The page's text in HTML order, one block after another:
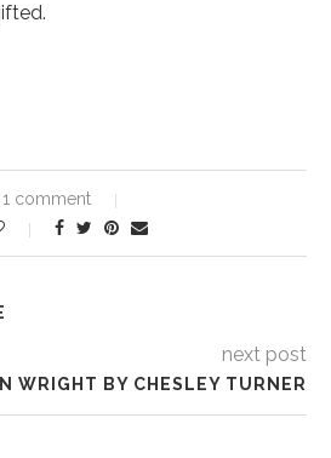
1 comment
next post
WRIGHT BY CHESLEY TURNER